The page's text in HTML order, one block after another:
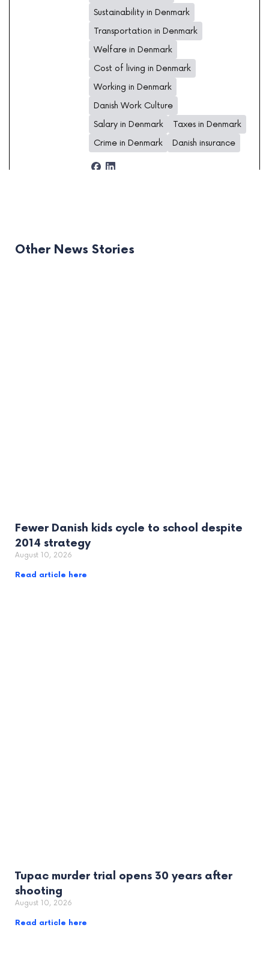
Sustainability in Denmark
Transportation in Denmark
Welfare in Denmark
Cost of living in Denmark
Working in Denmark
Danish Work Culture
Salary in Denmark
Taxes in Denmark
Crime in Denmark
Danish insurance
Other News Stories
Fewer Danish kids cycle to school despite
2014 strategy
August 10, 2026
Read article here
Tupac murder trial opens 30 years after
shooting
August 10, 2026
Read article here